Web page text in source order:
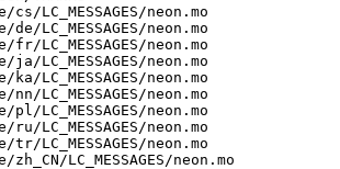
LC_MESSAGES/neon.mo
LC_MESSAGES/neon.mo
LC_MESSAGES/neon.mo
LC_MESSAGES/neon.mo
LC_MESSAGES/neon.mo
LC_MESSAGES/neon.mo
LC_MESSAGES/neon.mo
LC_MESSAGES/neon.mo
LC_MESSAGES/neon.mo
LC_MESSAGES/neon.mo